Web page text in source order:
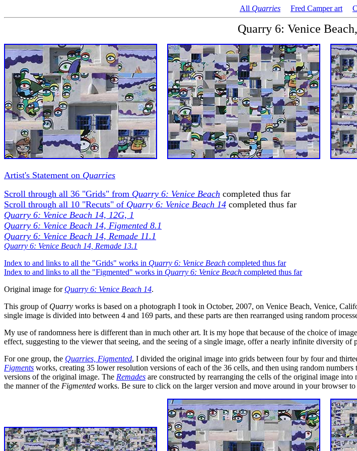
All Quarries Fred Camper art
Quarry 6: Venice
Artist's Statement on Quarries
Scroll through all 36 "Grids" from Quarry 6: Venice Beach completed thus far
Scroll through all 10 "Recuts" of Quarry 6: Venice Beach 14 completed thus far
Quarry 6: Venice Beach 14, 12G, 1
Quarry 6: Venice Beach 14, Figmented 8.1
Quarry 6: Venice Beach 14, Remade 11.1
Quarry 6: Venice Beach 14, Remade 13.1
Index to and links to all the "Grids" works in Quarry 6: Venice Beach completed thus far
Index to and links to all the "Figmented" works in Quarry 6: Venice Beach completed thus far
Original image for Quarry 6: Venice Beach 14.
This group of Quarry works is based on a photograph I took in October, 2007, on Venice Beach, Venice,
single image is divided into between 4 and 169 parts, and these parts are then rearranged using random
My use of randomness here is different than in much other art. It is my hope that because of the choice of
effect, suggesting to the viewer that seeing, and the seeing of a single image, offer a nearly infinite diversity of
For one group, the Quarries, Figmented, I divided the original image into grids between four by four and
Figments works, creating 35 lower resolution versions of each of the 36 cells, and then using random
versions of the original image. The Remades are constructed by rearranging the cells of the original image into
the manner of the Figmented works. Be sure to click on the larger version and move around in your browser